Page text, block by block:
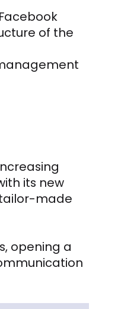
of the
its new
made
opening a